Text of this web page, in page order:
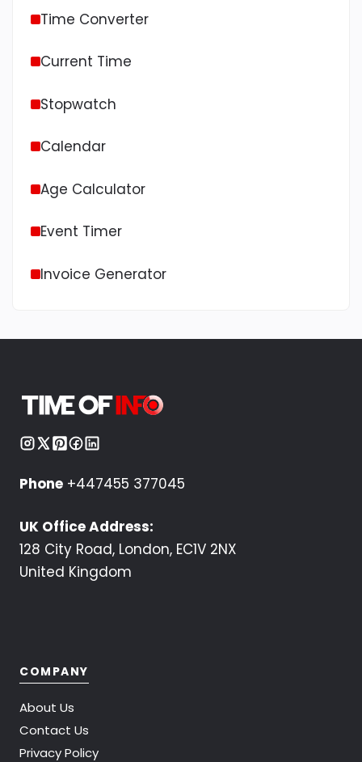
Time Converter
Current Time
Stopwatch
Calendar
Age Calculator
Event Timer
Invoice Generator
Phone +447455 377045
UK Office Address:
128 City Road, London, EC1V 2NX
United Kingdom
COMPANY
About Us
Contact Us
Privacy Policy